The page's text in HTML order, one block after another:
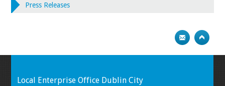
Press Releases
Local Enterprise Office Dublin City